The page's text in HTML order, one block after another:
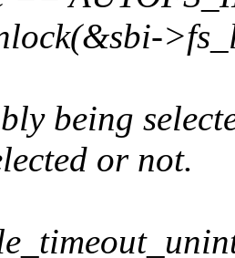
being
or not.